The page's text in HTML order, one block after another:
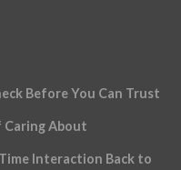
Before You Can Trust
About
Interaction Back to